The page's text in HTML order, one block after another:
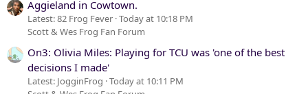
Aggieland in Cowtown.
Latest: 82 Frog Fever Today at 10:18 PM
Scott & Wes Frog Fan Forum
On3: Olivia Miles: Playing for TCU was 'one of the best
decisions I made'
Latest: JogginFrog Today at 10:11 PM